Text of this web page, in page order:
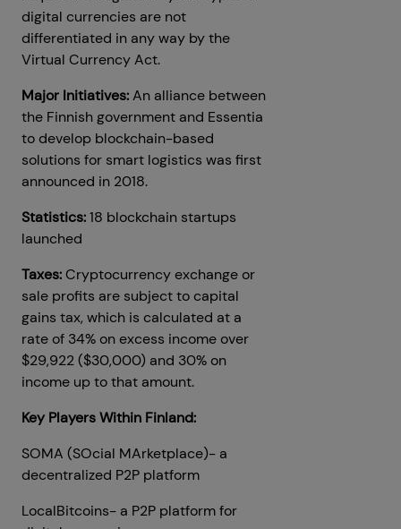
digital currencies are not
differentiated in any way by the
Virtual Currency Act.
Major Initiatives:An alliance between
the Finnish government and Essentia
to develop blockchain-based
solutions for smart logistics was first
announced in 2018.
Statistics:18 blockchain startups
launched
Taxes:Cryptocurrency exchange or
sale profits are subject to capital
gains tax, which is calculated at a
rate of 34% on excess income over
$29,922 ($30,000) and 30% on
income up to that amount.
Key Players Within Finland:
SOMA (SOcial MArketplace)- a
decentralized P2P platform
LocalBitcoins- a P2P platform for